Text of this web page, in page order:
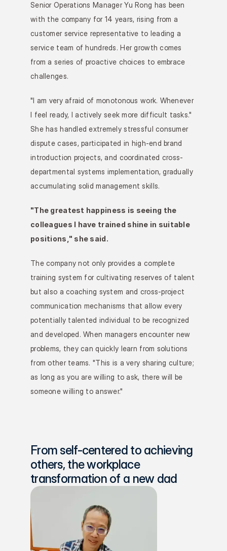
Senior Operations Manager Yu Rong has been
with the company for 14 years, rising from a
customer service representative to leading a
service team of hundreds. Her growth comes
from a series of proactive choices to embrace
challenges.
"I am very afraid of monotonous work. Whenever
I feel ready, I actively seek more difficult tasks."
She has handled extremely stressful consumer
dispute cases, participated in high-end brand
introduction projects, and coordinated cross-
departmental systems implementation, gradually
accumulating solid management skills.
"The greatest happiness is seeing the
colleagues I have trained shine in suitable
positions," she said.
The company not only provides a complete
training system for cultivating reserves of talent
but also a coaching system and cross-project
communication mechanisms that allow every
potentially talented individual to be recognized
and developed. When managers encounter new
problems, they can quickly learn from solutions
from other teams. "This is a very sharing culture;
as long as you are willing to ask, there will be
someone willing to answer."
From self-centered to achieving
others, the workplace
transformation of a new dad